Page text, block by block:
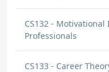
CS132 -
Professionals
CS133 - Career